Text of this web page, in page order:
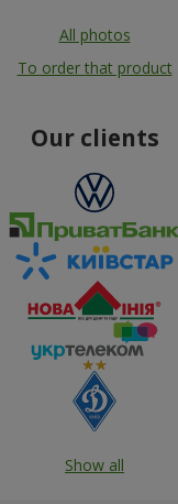
All photos
To order that product
Our clients
Show all